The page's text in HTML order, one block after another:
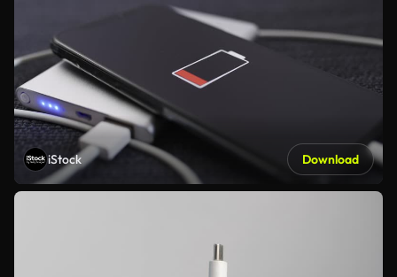
iStock Download